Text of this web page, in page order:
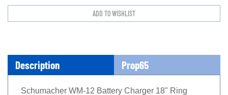
Description Prop65
Schumacher WM-12 Battery Charger 18" Ring